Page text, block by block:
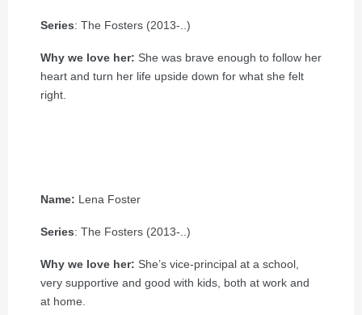
Series: The Fosters (2013-..)
Why we love her: She was brave enough to follow her
heart and turn her life upside down for what she felt
right.
Name: Lena Foster
Series: The Fosters (2013-..)
Why we love her: She’s vice-principal at a school,
very supportive and good with kids, both at work and
at home.